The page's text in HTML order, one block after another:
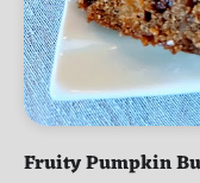
Fruity Pumpkin